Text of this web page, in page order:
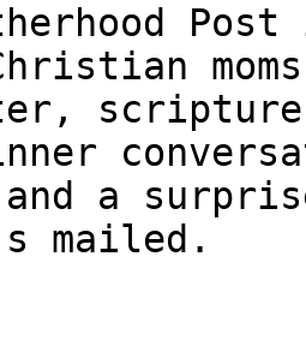
scripture
a
mailed.